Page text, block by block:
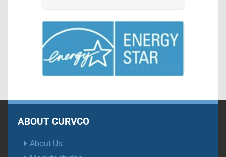
ABOUT CURVCO
About Us